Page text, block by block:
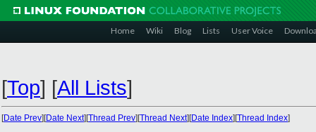
Home Wiki Blog Lists User Voice
[Top] [All Lists]
[Date Prev][Date Next][Thread Prev][Thread Next][Date Index][Thread Index]